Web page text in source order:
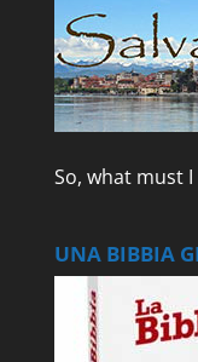
So, what must
UNA BIBBIA